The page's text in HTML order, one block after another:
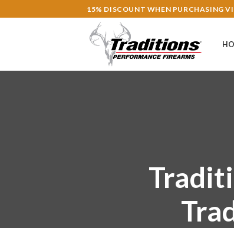
to
15% DISCOUNT WHEN PURCHASING